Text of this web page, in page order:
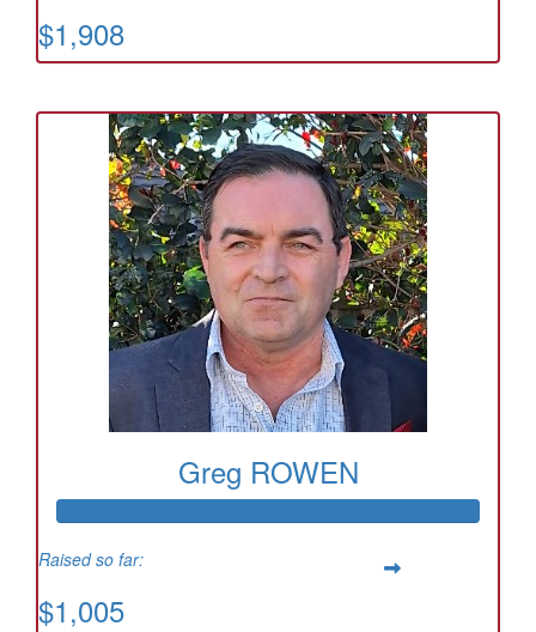
$1,908
Greg ROWEN
Raised so far:
$1,005